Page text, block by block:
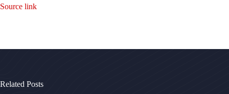
Source link
Related Posts